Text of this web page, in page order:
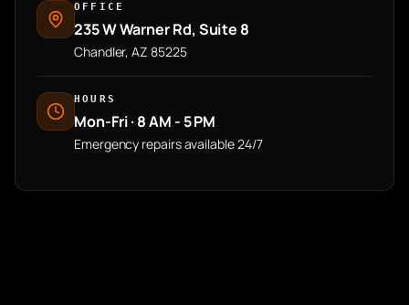
OFFICE
235 W Warner Rd, Suite 8
Chandler, AZ 85225
HOURS
Mon-Fri · 8 AM - 5 PM
Emergency repairs available 24/7